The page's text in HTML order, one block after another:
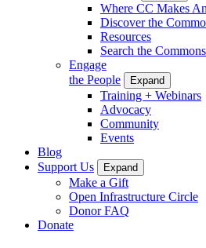
Where CC Makes
Discover the
Resources
Search the Commons
Engage
the People
Expand
Training + Webinars
Advocacy
Community
Events
Blog
Support Us
Expand
Make a Gift
Open Infrastructure Circle
Donor FAQ
Donate